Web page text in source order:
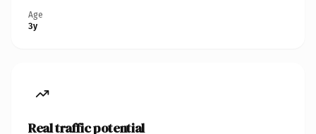
Age
3y
Real traffic potential